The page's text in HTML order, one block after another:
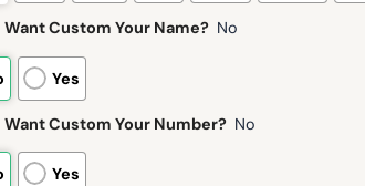
Want Custom Your Name? No
Yes
Want Custom Your Number? No
Yes